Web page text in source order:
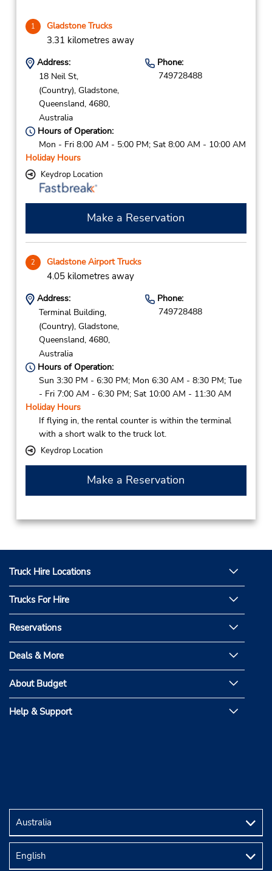
1 Gladstone Trucks
3.31 kilometres away
Address:
18 Neil St,
(Country), Gladstone,
Queensland, 4680,
Australia
Phone:
749728488
Hours of Operation:
Mon - Fri 8:00 AM - 5:00 PM; Sat 8:00 AM - 10:00 AM
Holiday Hours
Keydrop Location
Make a Reservation
2 Gladstone Airport Trucks
4.05 kilometres away
Address:
Terminal Building,
(Country), Gladstone,
Queensland, 4680,
Australia
Phone:
749728488
Hours of Operation:
Sun 3:30 PM - 6:30 PM; Mon 6:30 AM - 8:30 PM; Tue
- Fri 7:00 AM - 6:30 PM; Sat 10:00 AM - 11:30 AM
Holiday Hours
If flying in, the rental counter is within the terminal
with a short walk to the truck lot.
Keydrop Location
Make a Reservation
Truck Hire Locations
Trucks For Hire
Reservations
Deals & More
About Budget
Help & Support